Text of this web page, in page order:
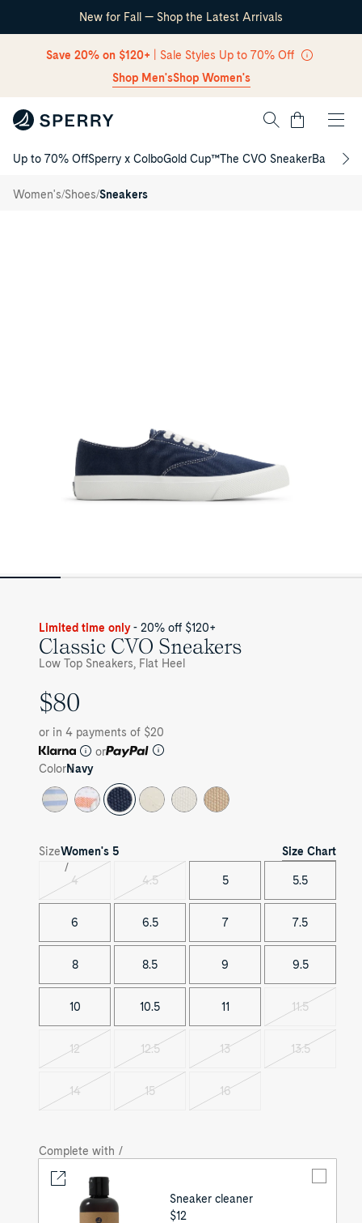
Skip Navigation
New for Fall — Shop the Latest Arrivals
Save 20% on $120+ | Sale Styles Up to 70% Off
Shop Men'sShop Women's
Cart
Up to 70% OffSperry x ColboGold Cup™The CVO SneakerBack to
Women's/Shoes/Sneakers
/CVO
Limited time only - 20% off $120+
Classic CVO Sneakers
Low Top Sneakers, Flat Heel
UNIT
$80
or in 4 payments of $20
or
ColorNavy
SizeWomen's 5 Size Chart
4Variant
sold
out
4.5Variant
sold
out
5 5.5
6 6.5 7 7.5
8 8.5 9 9.5
10 10.5 11 11.5Variant
out
12Variant
out
12.5Variant
out
13Variant
out
13.5Variant
14Variant
15Variant
16Variant
Complete with /
Sneaker cleaner
UNIT
$12